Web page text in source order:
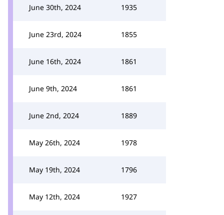
June 30th, 2024 1935
June 23rd, 2024 1855
June 16th, 2024 1861
June 9th, 2024 1861
June 2nd, 2024 1889
May 26th, 2024 1978
May 19th, 2024 1796
May 12th, 2024 1927